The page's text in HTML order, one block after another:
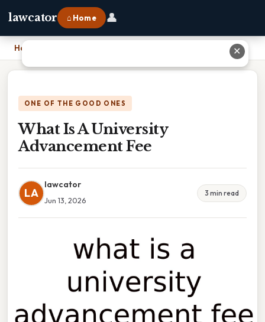
lawcator ⌂ Home 👤
Home
ONE OF THE GOOD ONES
What Is A University
Advancement Fee
LA
lawcator
Jun 13, 2026
3 min read
✕